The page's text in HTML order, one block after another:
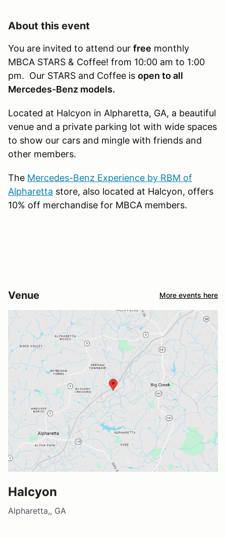
About this event
You are invited to attend our free monthly
MBCA STARS & Coffee! from 10:00 am to 1:00
pm. Our STARS and Coffee is open to all
Mercedes-Benz models.
Located at Halcyon in Alpharetta, GA, a beautiful
venue and a private parking lot with wide spaces
to show our cars and mingle with friends and
other members.
The Mercedes-Benz Experience by RBM of
Alpharetta​ store, also located at Halcyon, offers
10% off merchandise for MBCA members.
Venue More events here
Halcyon
Alpharetta,, GA